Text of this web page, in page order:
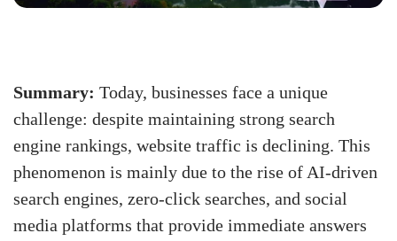
Summary: Today, businesses face a unique
challenge: despite maintaining strong search
engine rankings, website traffic is declining. This
phenomenon is mainly due to the rise of AI-driven
search engines, zero-click searches, and social
media platforms that provide immediate answers